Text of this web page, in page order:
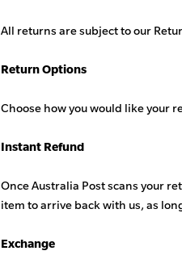
All returns are subject to our
Return Options
Choose how you would like your
Instant Refund
Once Australia Post scans your
item to arrive back with us, as
Exchange